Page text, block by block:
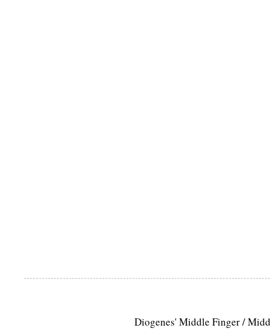
Diogenes' Middle Finger /